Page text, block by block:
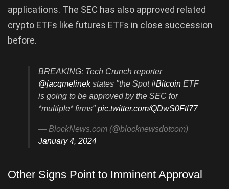
applications. The SEC has also approved related
crypto ETFs like futures ETFs in close succession
before.
BREAKING: Tech Crunch reporter
@jacqmelinekstates "the Spot#Bitcoin ETF
is going to be approved by the SEC for
*multiple* firms"pic.twitter.com/QDwS0Ftl77
— BlockNews.com (@blocknewsdotcom)
January 4, 2024
Other Signs Point to Imminent Approval